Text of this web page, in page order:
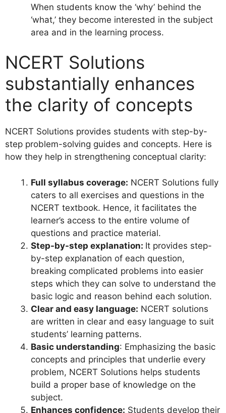
When students know the ‘why’ behind the
‘what,’ they become interested in the subject
area and in the learning process.
NCERT Solutions
substantially enhances
the clarity of concepts
NCERT Solutions provides students with step-by-
step problem-solving guides and concepts. Here is
how they help in strengthening conceptual clarity:
Full syllabus coverage: NCERT Solutions fully
caters to all exercises and questions in the
NCERT textbook. Hence, it facilitates the
learner’s access to the entire volume of
questions and practice material.
Step-by-step explanation: It provides step-
by-step explanation of each question,
breaking complicated problems into easier
steps which they can solve to understand the
basic logic and reason behind each solution.
Clear and easy language: NCERT solutions
are written in clear and easy language to suit
students’ learning patterns.
Basic understanding: Emphasizing the basic
concepts and principles that underlie every
problem, NCERT Solutions helps students
build a proper base of knowledge on the
subject.
Enhances confidence: Students develop their